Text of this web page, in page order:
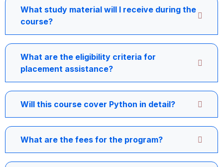
What study material will I receive during the
course?
What are the eligibility criteria for
placement assistance?
Will this course cover Python in detail?
What are the fees for the program?